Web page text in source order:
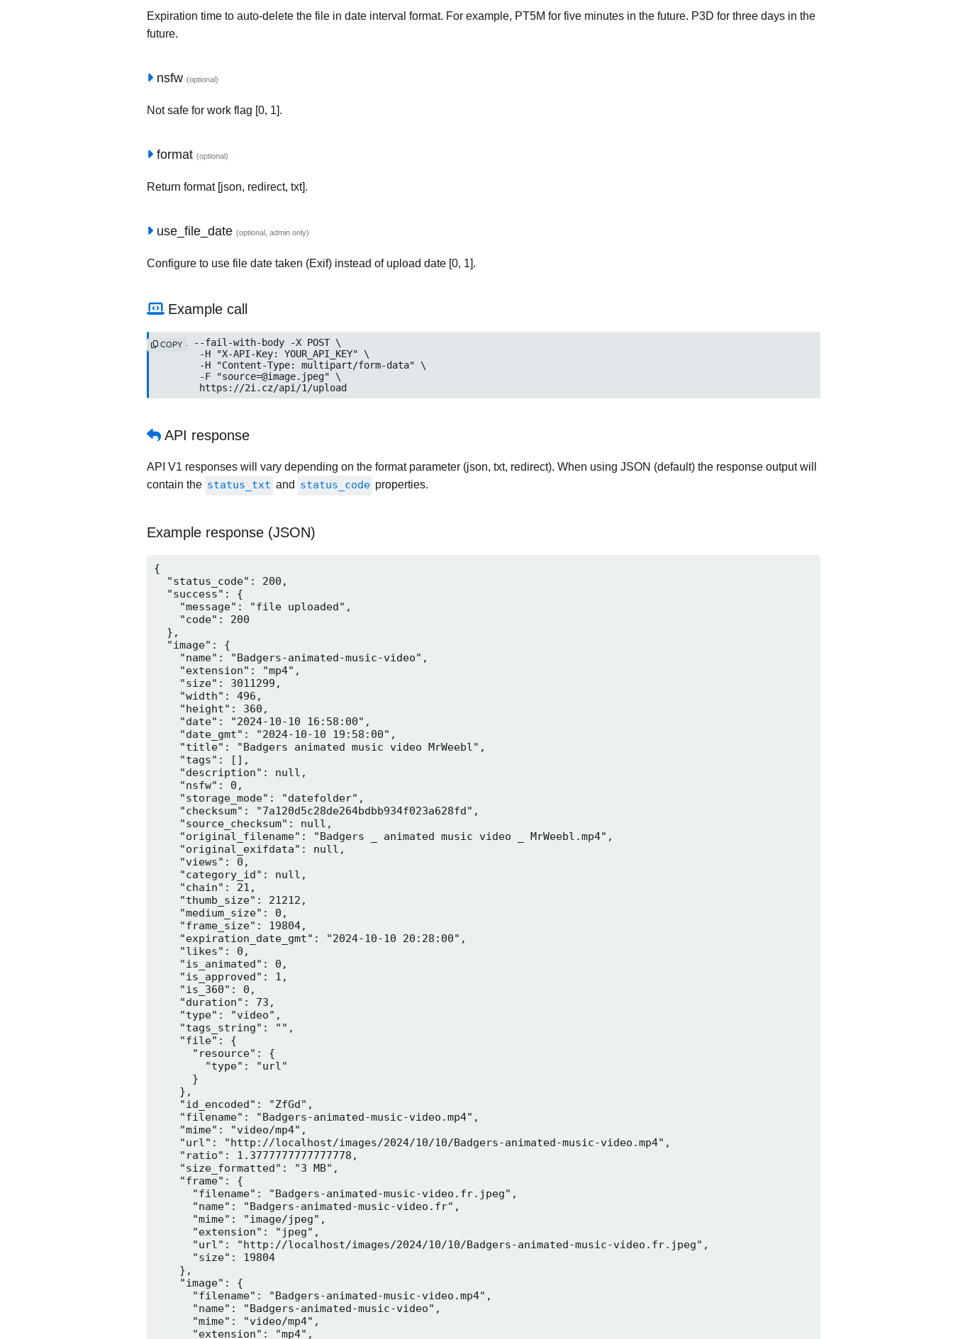
Expiration time to auto-delete the file in date interval format. For example, PT5M for five minutes in the future. P3D for three days in the
future.
nsfw (optional)
Not safe for work flag [0, 1].
format (optional)
Return format [json, redirect, txt].
use_file_date (optional, admin only)
Configure to use file date taken (Exif) instead of upload date [0, 1].
Example call
curl --fail-with-body -X POST \
	-H "X-API-Key: YOUR_API_KEY" \
	-H "Content-Type: multipart/form-data" \
	-F "source=@image.jpeg" \
	https://2i.cz/api/1/upload
COPY
API response
API V1 responses will vary depending on the format parameter (json, txt, redirect). When using JSON (default) the response output will
contain the status_txt and status_code properties.
Example response (JSON)
{
  "status_code": 200,
  "success": {
    "message": "file uploaded",
    "code": 200
  },
  "image": {
    "name": "Badgers-animated-music-video",
    "extension": "mp4",
    "size": 3011299,
    "width": 496,
    "height": 360,
    "date": "2024-10-10 16:58:00",
    "date_gmt": "2024-10-10 19:58:00",
    "title": "Badgers animated music video MrWeebl",
    "tags": [],
    "description": null,
    "nsfw": 0,
    "storage_mode": "datefolder",
    "checksum": "7a120d5c28de264bdbb934f023a628fd",
    "source_checksum": null,
    "original_filename": "Badgers _ animated music video _ MrWeebl.mp4",
    "original_exifdata": null,
    "views": 0,
    "category_id": null,
    "chain": 21,
    "thumb_size": 21212,
    "medium_size": 0,
    "frame_size": 19804,
    "expiration_date_gmt": "2024-10-10 20:28:00",
    "likes": 0,
    "is_animated": 0,
    "is_approved": 1,
    "is_360": 0,
    "duration": 73,
    "type": "video",
    "tags_string": "",
    "file": {
      "resource": {
        "type": "url"
      }
    },
    "id_encoded": "ZfGd",
    "filename": "Badgers-animated-music-video.mp4",
    "mime": "video/mp4",
    "url": "http://localhost/images/2024/10/10/Badgers-animated-music-video.mp4",
    "ratio": 1.3777777777777778,
    "size_formatted": "3 MB",
    "frame": {
      "filename": "Badgers-animated-music-video.fr.jpeg",
      "name": "Badgers-animated-music-video.fr",
      "mime": "image/jpeg",
      "extension": "jpeg",
      "url": "http://localhost/images/2024/10/10/Badgers-animated-music-video.fr.jpeg",
      "size": 19804
    },
    "image": {
      "filename": "Badgers-animated-music-video.mp4",
      "name": "Badgers-animated-music-video",
      "mime": "video/mp4",
      "extension": "mp4",